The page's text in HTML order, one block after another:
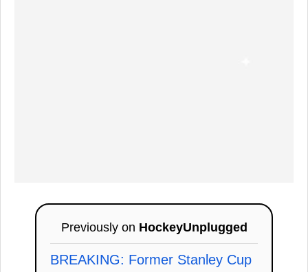
Previously on HockeyUnplugged
BREAKING: Former Stanley Cup